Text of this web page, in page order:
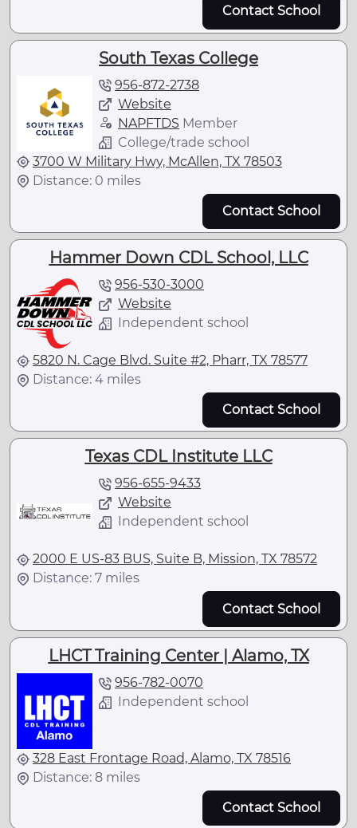
Contact School
South Texas College
956-872-2738
Website
NAPFTDS Member
College/trade school
3700 W Military Hwy, McAllen, TX 78503
Distance: 0 miles
Contact School
Hammer Down CDL School, LLC
956-530-3000
Website
Independent school
5820 N. Cage Blvd. Suite #2, Pharr, TX 78577
Distance: 4 miles
Contact School
Texas CDL Institute LLC
956-655-9433
Website
Independent school
2000 E US-83 BUS, Suite B, Mission, TX 78572
Distance: 7 miles
Contact School
LHCT Training Center | Alamo, TX
956-782-0070
Independent school
328 East Frontage Road, Alamo, TX 78516
Distance: 8 miles
Contact School